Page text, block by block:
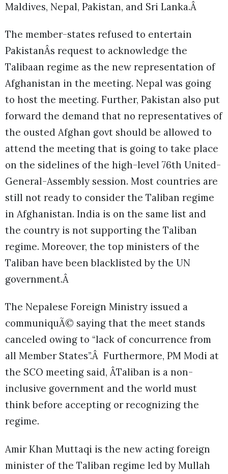
Maldives, Nepal, Pakistan, and Sri Lanka.Â
The member-states refused to entertain
PakistanÂs request to acknowledge the
Talibaan regime as the new representation of
Afghanistan in the meeting. Nepal was going
to host the meeting. Further, Pakistan also put
forward the demand that no representatives of
the ousted Afghan govt should be allowed to
attend the meeting that is going to take place
on the sidelines of the high-level 76th United-
General-Assembly session. Most countries are
still not ready to consider the Taliban regime
in Afghanistan. India is on the same list and
the country is not supporting the Taliban
regime. Moreover, the top ministers of the
Taliban have been blacklisted by the UN
government.Â
The Nepalese Foreign Ministry issued a
communiquÃ© saying that the meet stands
canceled owing to “lack of concurrence from
all Member States”.Â Furthermore, PM Modi at
the SCO meeting said, ÂTaliban is a non-
inclusive government and the world must
think before accepting or recognizing the
regime.
Amir Khan Muttaqi is the new acting foreign
minister of the Taliban regime led by Mullah